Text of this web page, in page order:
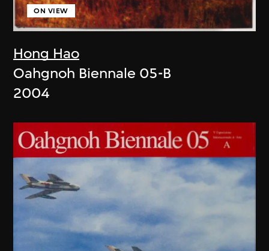
Hong Hao
ON VIEW
Oahgnoh Biennale 05-B
2004